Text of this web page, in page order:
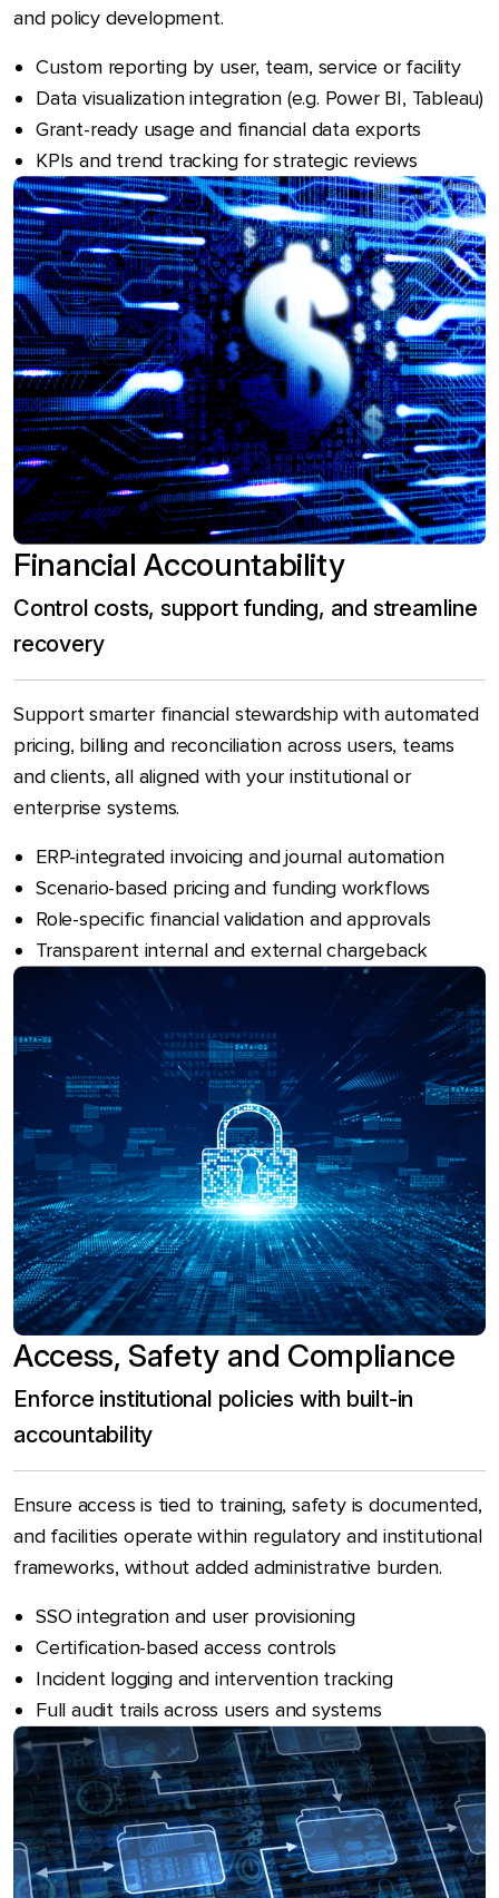
and policy development.
Custom reporting by user, team, service or facility
Data visualization integration (e.g. Power BI, Tableau)
Grant-ready usage and financial data exports
KPIs and trend tracking for strategic reviews
Financial Accountability
Control costs, support funding, and streamline
recovery
Support smarter financial stewardship with automated
pricing, billing and reconciliation across users, teams
and clients, all aligned with your institutional or
enterprise systems.
ERP-integrated invoicing and journal automation
Scenario-based pricing and funding workflows
Role-specific financial validation and approvals
Transparent internal and external chargeback
Access, Safety and Compliance
Enforce institutional policies with built-in
accountability
Ensure access is tied to training, safety is documented,
and facilities operate within regulatory and institutional
frameworks, without added administrative burden.
SSO integration and user provisioning
Certification-based access controls
Incident logging and intervention tracking
Full audit trails across users and systems